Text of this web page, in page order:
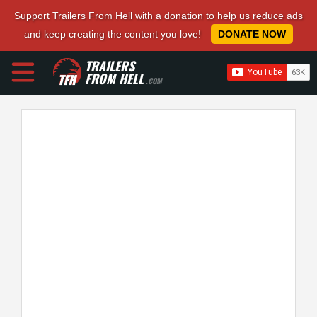
Support Trailers From Hell with a donation to help us reduce ads
and keep creating the content you love!
DONATE NOW
TRAILERS
FROM HELL.COM